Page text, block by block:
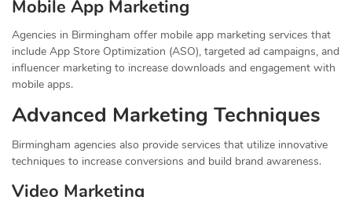
Mobile App Marketing
Agencies in Birmingham offer mobile app marketing services that
include App Store Optimization (ASO), targeted ad campaigns, and
influencer marketing to increase downloads and engagement with
mobile apps.
Advanced Marketing Techniques
Birmingham agencies also provide services that utilize innovative
techniques to increase conversions and build brand awareness.
Video Marketing